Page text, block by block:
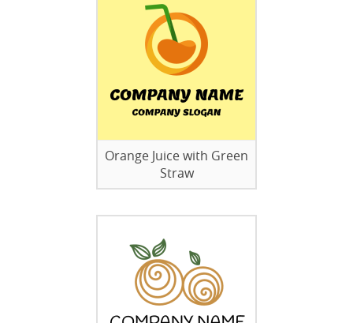
Orange Juice with Green
Straw